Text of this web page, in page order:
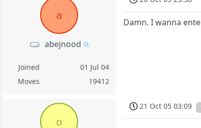
a
abejnood
Joined
01 Jul 04
Moves
19412
Damn. I wanna
o
21 Oct 05 03:09